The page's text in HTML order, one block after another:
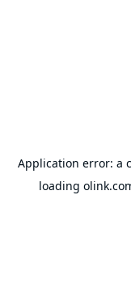
Application error: a
loading